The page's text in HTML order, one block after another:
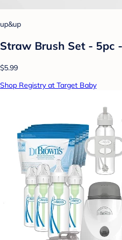
up&up
Straw Brush Set - 5pc
$5.99
Shop Registry at Target Baby